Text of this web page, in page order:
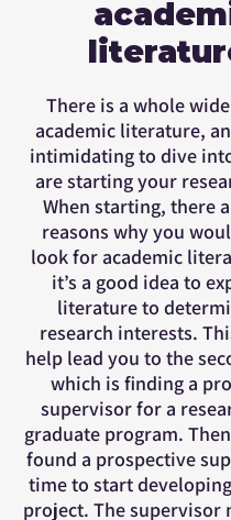
There is a whole
academic literature,
intimidating to dive
are starting your
When starting, there
reasons why you
look for academic
it’s a good idea to
literature to
research interests.
help lead you to the
which is finding a
supervisor for a
graduate program.
found a prospective
time to start
project. The supervisor